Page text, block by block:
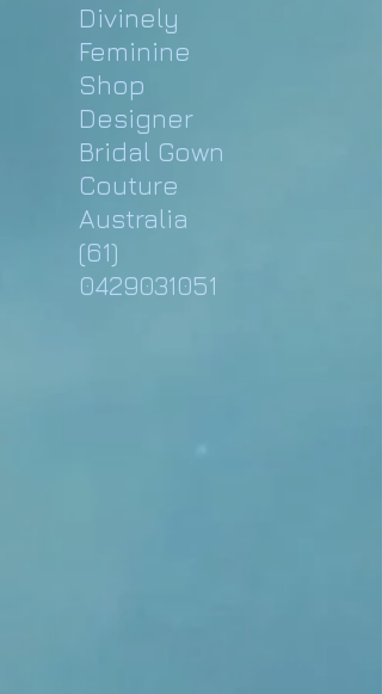
Divinely
Feminine
Shop
Designer
Bridal Gown
Couture
Australia
(61)
0429031051